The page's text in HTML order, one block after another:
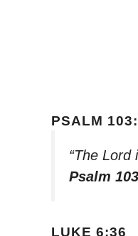
PSALM
“The Lord
Psalm
LUKE 6:36